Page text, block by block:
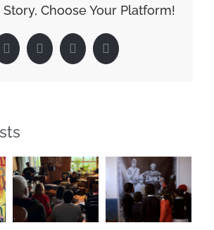
Story, Choose Your Platform!
FacebookTwitter LinkedInPinterest